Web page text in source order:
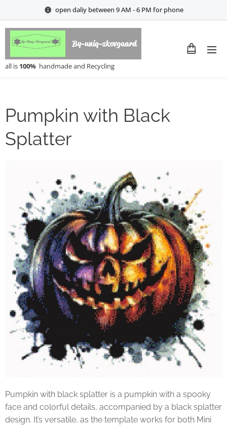
open daliy between 9 AM - 6 PM for phone
By-uniq-skovgaard
all is 100% handmade and Recycling
Pumpkin with Black
Splatter
Pumpkin with black splatter is a pumpkin with a spooky
face and colorful details, accompanied by a black splatter
design. It’s versatile, as the template works for both Mini